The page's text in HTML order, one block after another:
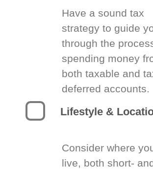
Have a sound tax
strategy to guide
through the
spending money
both taxable and
deferred accounts.
Lifestyle &
Consider where
live, both short-